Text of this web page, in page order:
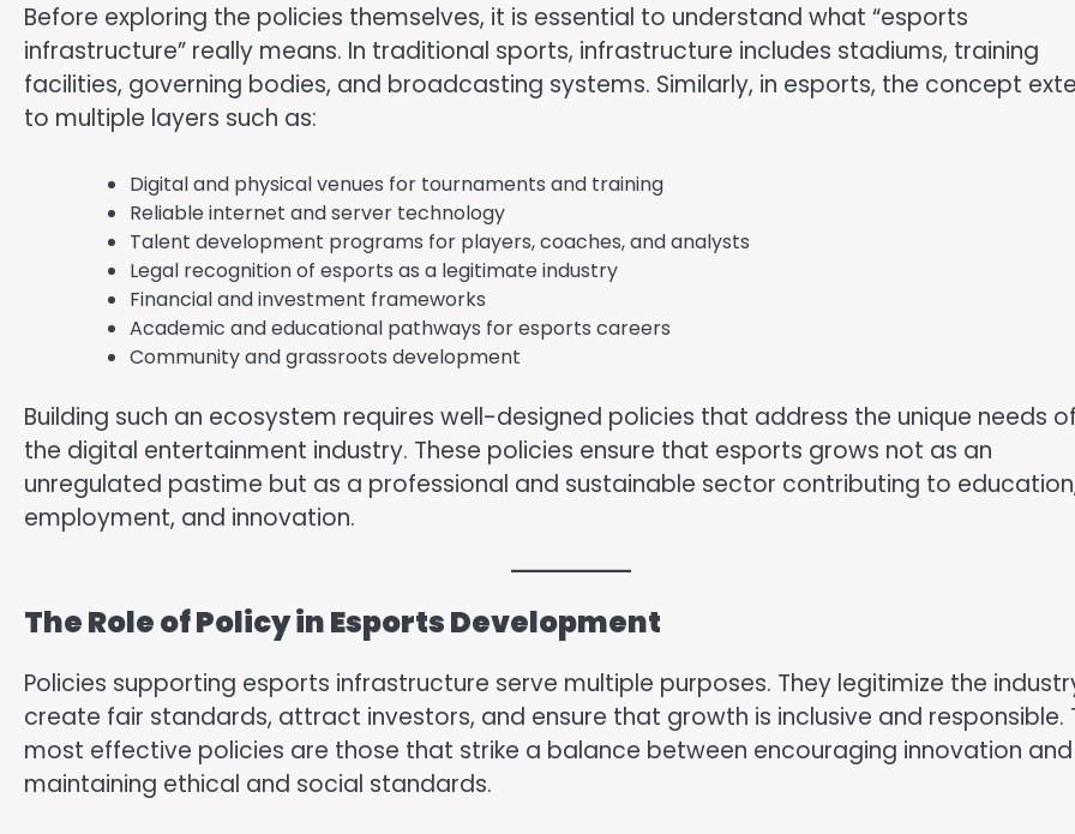
Before exploring the policies themselves, it is essential to understand what “esports
infrastructure” really means. In traditional sports, infrastructure includes stadiums, training
facilities, governing bodies, and broadcasting systems. Similarly, in esports, the concept
to multiple layers such as:
Digital and physical venues for tournaments and training
Reliable internet and server technology
Talent development programs for players, coaches, and analysts
Legal recognition of esports as a legitimate industry
Financial and investment frameworks
Academic and educational pathways for esports careers
Community and grassroots development
Building such an ecosystem requires well-designed policies that address the unique needs of
the digital entertainment industry. These policies ensure that esports grows not as an
unregulated pastime but as a professional and sustainable sector contributing to
employment, and innovation.
The Role of Policy in Esports Development
Policies supporting esports infrastructure serve multiple purposes. They legitimize the
create fair standards, attract investors, and ensure that growth is inclusive and responsible.
most effective policies are those that strike a balance between encouraging innovation and
maintaining ethical and social standards.